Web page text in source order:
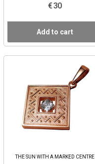
€ 30
Add to cart
THE SUN WITH A MARKED CENTRE